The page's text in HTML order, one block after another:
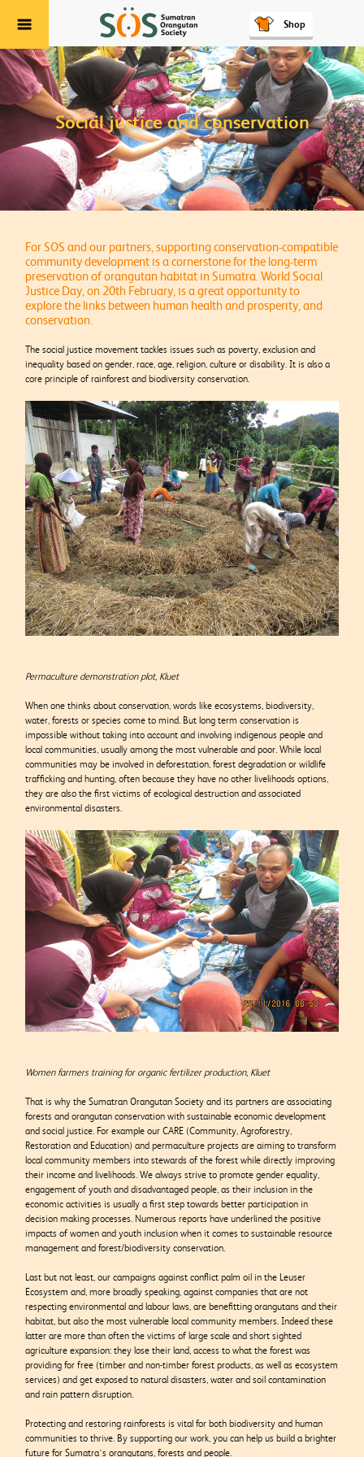
Menu Shop
Social justice and conservation
For SOS and our partners, supporting conservation-compatible
community development is a cornerstone for the long-term
preservation of orangutan habitat in Sumatra. World Social
Justice Day, on 20th February, is a great opportunity to
explore the links between human health and prosperity, and
conservation.
The social justice movement tackles issues such as poverty, exclusion and
inequality based on gender, race, age, religion, culture or disability. It is also a
core principle of rainforest and biodiversity conservation.
Permaculture demonstration plot, Kluet
When one thinks about conservation, words like ecosystems, biodiversity,
water, forests or species come to mind. But long term conservation is
impossible without taking into account and involving indigenous people and
local communities, usually among the most vulnerable and poor. While local
communities may be involved in deforestation, forest degradation or wildlife
trafficking and hunting, often because they have no other livelihoods options,
they are also the first victims of ecological destruction and associated
environmental disasters.
Women farmers training for organic fertilizer production, Kluet
That is why the Sumatran Orangutan Society and its partners are associating
forests and orangutan conservation with sustainable economic development
and social justice. For example our CARE (Community, Agroforestry,
Restoration and Education) and permaculture projects are aiming to transform
local community members into stewards of the forest while directly improving
their income and livelihoods. We always strive to promote gender equality,
engagement of youth and disadvantaged people, as their inclusion in the
economic activities is usually a first step towards better participation in
decision making processes. Numerous reports have underlined the positive
impacts of women and youth inclusion when it comes to sustainable resource
management and forest/biodiversity conservation.
Last but not least, our campaigns against conflict palm oil in the Leuser
Ecosystem and, more broadly speaking, against companies that are not
respecting environmental and labour laws, are benefitting orangutans and their
habitat, but also the most vulnerable local community members. Indeed these
latter are more than often the victims of large scale and short sighted
agriculture expansion: they lose their land, access to what the forest was
providing for free (timber and non-timber forest products, as well as ecosystem
services) and get exposed to natural disasters, water and soil contamination
and rain pattern disruption.
Protecting and restoring rainforests is vital for both biodiversity and human
communities to thrive. By supporting our work, you can help us build a brighter
future for Sumatra’s orangutans, forests and people.